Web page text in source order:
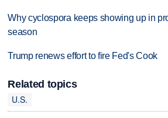
Why cyclospora keeps showing up in
season
Trump renews effort to fire Fed's Cook
Related topics
U.S.